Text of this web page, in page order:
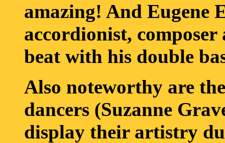
amazing! And Eugene
accordionist,
beat with his double
Also noteworthy are
dancers (Suzanne
display their artistry